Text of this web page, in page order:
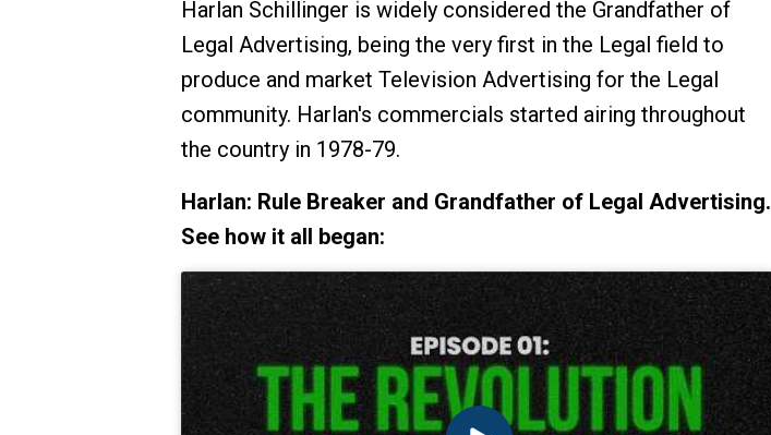
Harlan Schillinger is widely considered the Grandfather of
Legal Advertising, being the very first in the Legal field to
produce and market Television Advertising for the Legal
community. Harlan's commercials started airing throughout
the country in 1978-79.
Harlan: Rule Breaker and Grandfather of Legal Advertising.
See how it all began: